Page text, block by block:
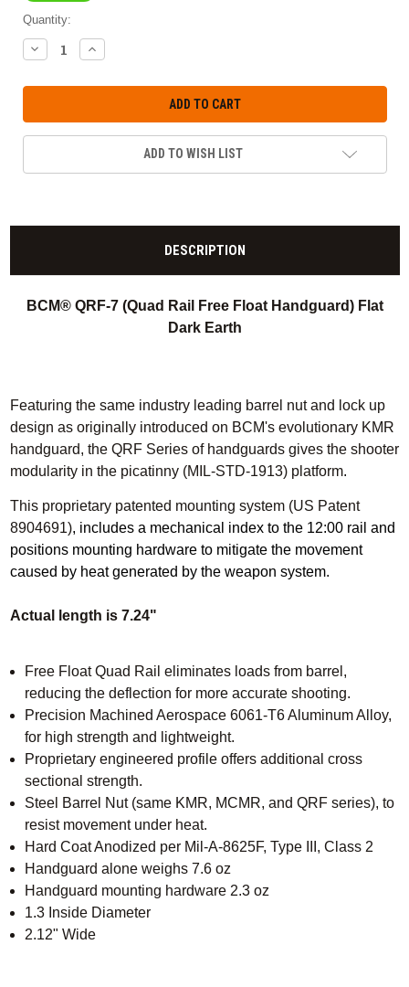
Quantity:
DECREASE
QUANTITY:
INCREASE
QUANTITY:
ADD TO WISH LIST
DESCRIPTION
BCM® QRF-7 (Quad Rail Free Float Handguard) Flat
Dark Earth
Featuring the same industry leading barrel nut and lock up
design as originally introduced on BCM's evolutionary KMR
handguard, the QRF Series of handguards gives the shooter
modularity in the picatinny (MIL-STD-1913) platform.
This proprietary patented mounting system (US Patent
8904691), includes a mechanical index to the 12:00 rail and
positions mounting hardware to mitigate the movement
caused by heat generated by the weapon system.
Actual length is 7.24"
Free Float Quad Rail eliminates loads from barrel,
reducing the deflection for more accurate shooting.
Precision Machined Aerospace 6061-T6 Aluminum Alloy,
for high strength and lightweight.
Proprietary engineered profile offers additional cross
sectional strength.
Steel Barrel Nut (same KMR, MCMR, and QRF series), to
resist movement under heat.
Hard Coat Anodized per Mil-A-8625F, Type III, Class 2
Handguard alone weighs 7.6 oz
Handguard mounting hardware 2.3 oz
1.3 Inside Diameter
2.12" Wide